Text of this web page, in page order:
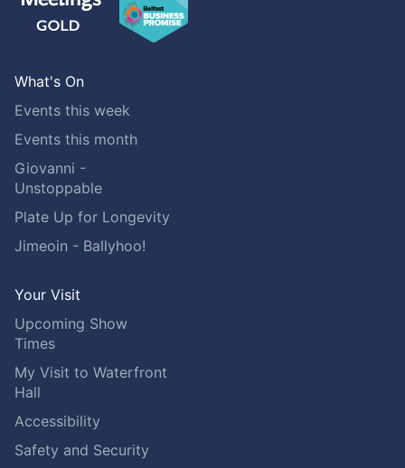
What's On
Events this week
Events this month
Giovanni -
Unstoppable
Plate Up for Longevity
Jimeoin - Ballyhoo!
Your Visit
Upcoming Show
Times
My Visit to Waterfront
Hall
Accessibility
Safety and Security